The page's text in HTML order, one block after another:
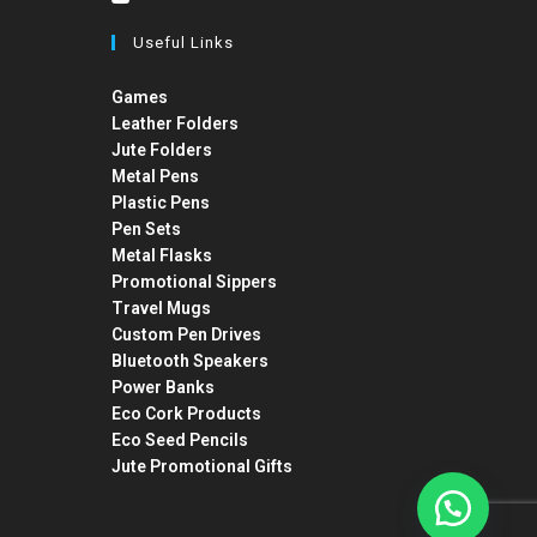
Useful Links
Games
Leather Folders
Jute Folders
Metal Pens
Plastic Pens
Pen Sets
Metal Flasks
Promotional Sippers
Travel Mugs
Custom Pen Drives
Bluetooth Speakers
Power Banks
Eco Cork Products
Eco Seed Pencils
Jute Promotional Gifts